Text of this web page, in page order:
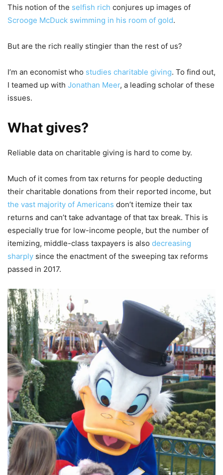
This notion of the selfish rich conjures up images of
Scrooge McDuck swimming in his room of gold.
But are the rich really stingier than the rest of us?
I’m an economist who studies charitable giving. To find out,
I teamed up with Jonathan Meer, a leading scholar of these
issues.
What gives?
Reliable data on charitable giving is hard to come by.
Much of it comes from tax returns for people deducting
their charitable donations from their reported income, but
the vast majority of Americans don’t itemize their tax
returns and can’t take advantage of that tax break. This is
especially true for low-income people, but the number of
itemizing, middle-class taxpayers is also decreasing
sharply since the enactment of the sweeping tax reforms
passed in 2017.